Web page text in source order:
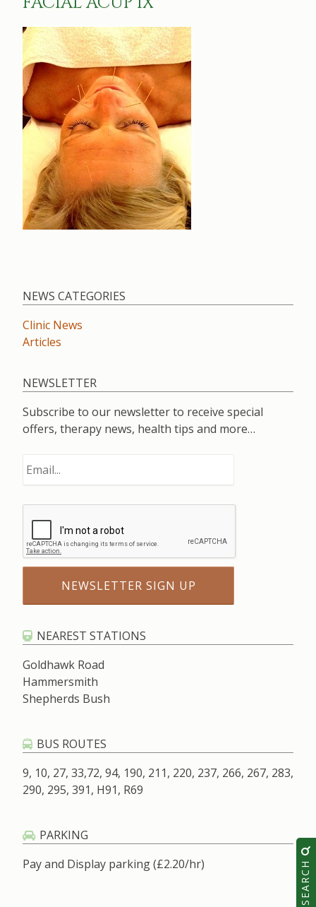
SEARCH
NEWS CATEGORIES
Clinic News
Articles
NEWSLETTER
Subscribe to our newsletter to receive special
offers, therapy news, health tips and more…
NEAREST STATIONS
Goldhawk Road
Hammersmith
Shepherds Bush
BUS ROUTES
9, 10, 27, 33,72, 94, 190, 211, 220, 237, 266, 267, 283,
290, 295, 391, H91, R69
PARKING
Pay and Display parking (£2.20/hr)